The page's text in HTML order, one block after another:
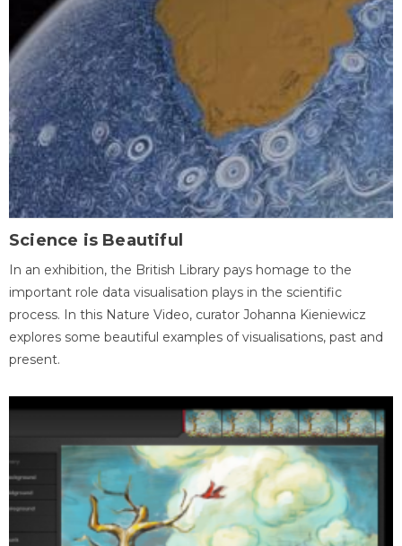
Science is Beautiful
In an exhibition, the British Library pays homage to the
important role data visualisation plays in the scientific
process. In this Nature Video, curator Johanna Kieniewicz
explores some beautiful examples of visualisations, past and
present.